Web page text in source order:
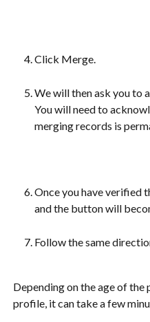
Click Merge.
We will then ask you to
You will need to
merging records is
Once you have verified
and the button will
Follow the same
Depending on the age of the
profile, it can take a few